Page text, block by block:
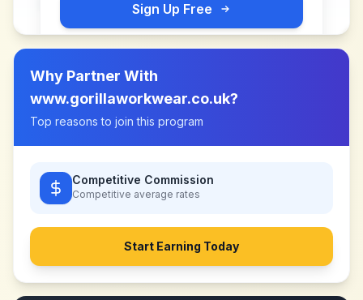
Sign Up Free
Why Partner With
www.gorillaworkwear.co.uk?
Top reasons to join this program
Competitive Commission
Competitive average rates
Start Earning Today